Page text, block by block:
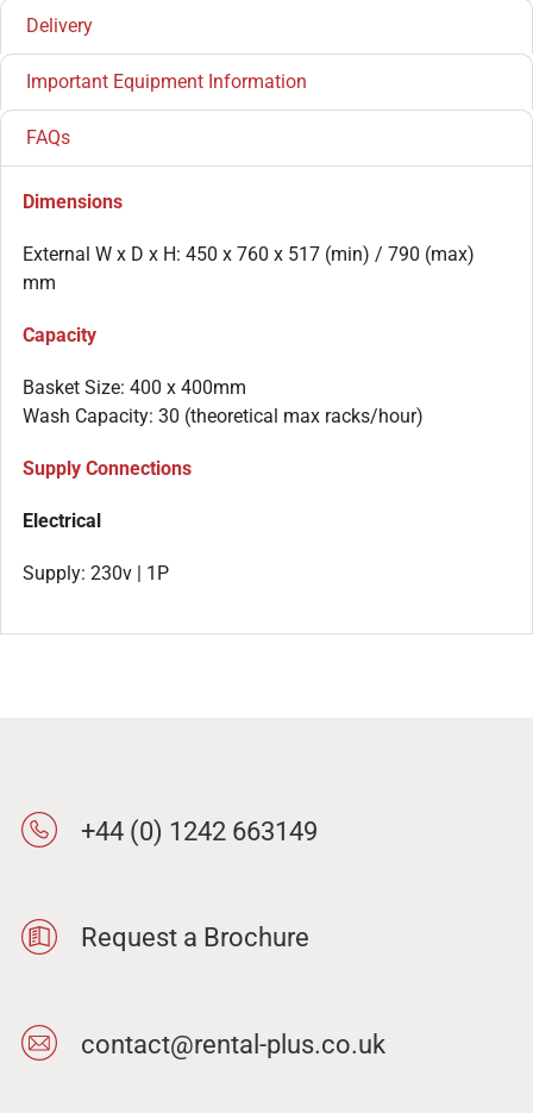
Delivery
Important Equipment Information
FAQs
Dimensions
External W x D x H: 450 x 760 x 517 (min) / 790 (max)
mm
Capacity
Basket Size: 400 x 400mm
Wash Capacity: 30 (theoretical max racks/hour)
Supply Connections
Electrical
Supply: 230v | 1P
+44 (0) 1242 663149
Request a Brochure
contact@rental-plus.co.uk